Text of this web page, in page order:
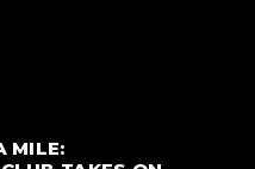
MILE: